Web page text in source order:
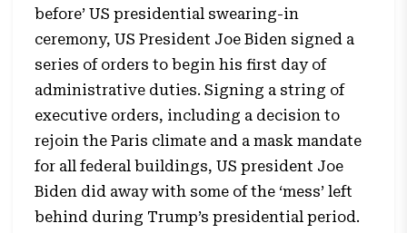
before’ US presidential swearing-in
ceremony, US President Joe Biden signed a
series of orders to begin his first day of
administrative duties. Signing a string of
executive orders, including a decision to
rejoin the Paris climate and a mask mandate
for all federal buildings, US president Joe
Biden did away with some of the ‘mess’ left
behind during Trump’s presidential period.